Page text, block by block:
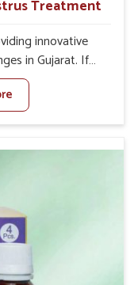
Treatment
innovative
in Gujarat. If
For Anestrus
are well aware
efficiency
imbalance in
to farmers and